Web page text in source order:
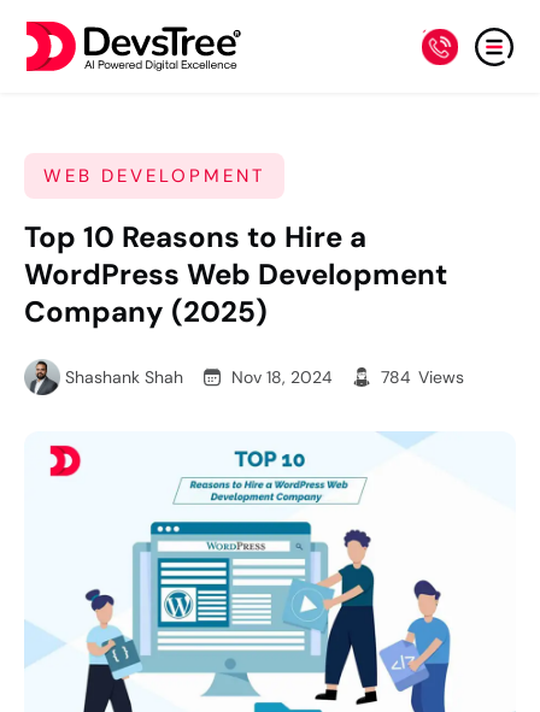
WEB DEVELOPMENT
Top 10 Reasons to Hire a
WordPress Web Development
Company (2025)
Shashank Shah Nov 18, 2024 784 Views